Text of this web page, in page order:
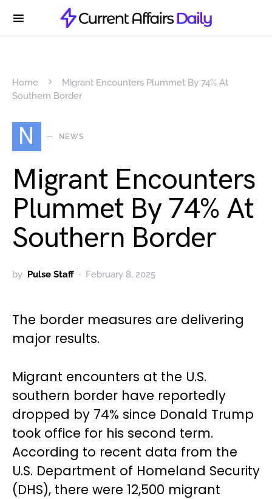
Home
Migrant Encounters Plummet By 74% At
Southern Border
N NEWS
Migrant Encounters
Plummet By 74% At
Southern Border
by Pulse Staff February 8, 2025
The border measures are delivering
major results.
Migrant encounters at the U.S.
southern border have reportedly
dropped by 74% since Donald Trump
took office for his second term.
According to recent data from the
U.S. Department of Homeland Security
(DHS), there were 12,500 migrant